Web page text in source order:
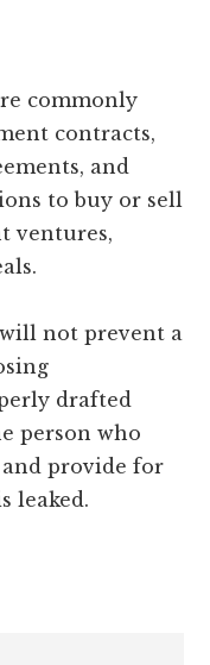
commonly
contracts,
and
to buy or sell
ventures,
not prevent a
drafted
person who
provide for
leaked.